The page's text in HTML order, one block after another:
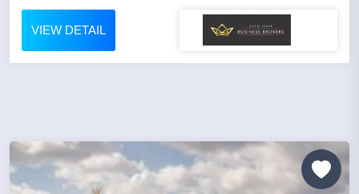
VIEW DETAIL